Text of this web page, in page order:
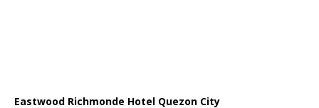
Eastwood Richmonde Hotel Quezon City